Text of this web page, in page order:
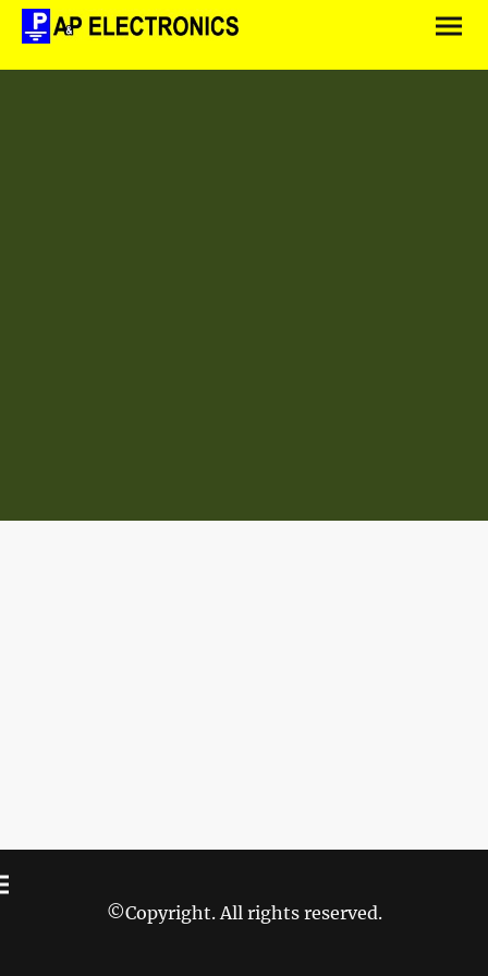
©Copyright. All rights reserved.